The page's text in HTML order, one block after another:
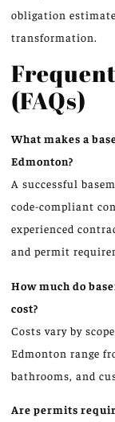
obligation
transformation.
(FAQs)
What makes a
Edmonton?
A successful
code-compliant
experienced
and permit
How much do
cost?
Costs vary by
Edmonton range
bathrooms, and
Are permits